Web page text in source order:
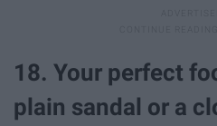
18. Your perfect
plain sandal or a